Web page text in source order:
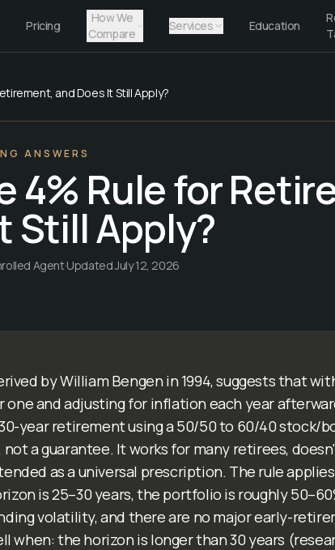
Pricing
How We
Compare
Services Education
and Does It Still Apply?
ANSWERS
4% Rule for
Still Apply?
Agent·UpdatedJuly 12, 2026
by William Bengen in 1994, suggests that
and adjusting for inflation each year
year retirement using a 50/50 to 60/40 stock/
a guarantee. It works for many retirees,
as a universal prescription. The rule
is 25–30 years, the portfolio is roughly
volatility, and there are no major early-
when: the horizon is longer than 30 years